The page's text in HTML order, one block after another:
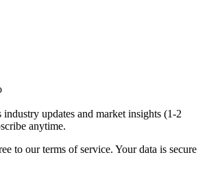
industry updates and market insights (1-2
anytime.
to our terms of service. Your data is secure